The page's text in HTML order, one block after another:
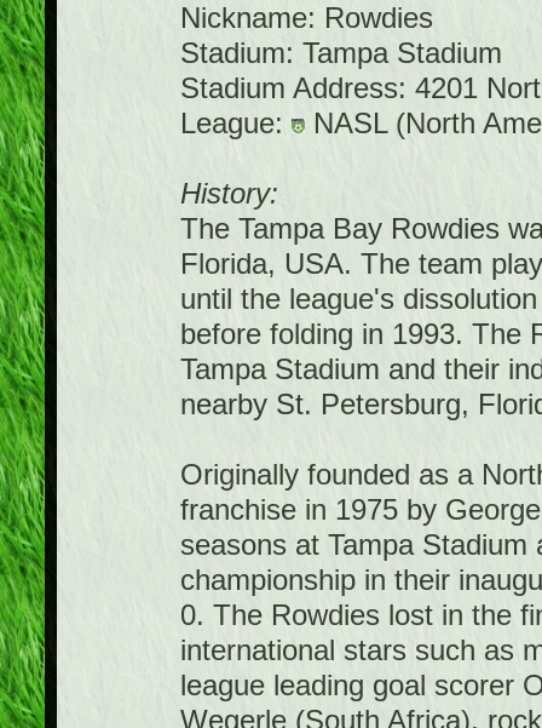
Nickname: Rowdies
Stadium: Tampa Stadium
Stadium Address: 4201
League:
NASL (North
History:
The Tampa Bay Rowdies
Florida, USA. The team
until the league's
before folding in 1993. The
Tampa Stadium and their
nearby St. Petersburg,
Originally founded as a
franchise in 1975 by
seasons at Tampa
championship in their
0. The Rowdies lost in the
international stars such as
league leading goal scorer
Wegerle (South Africa),